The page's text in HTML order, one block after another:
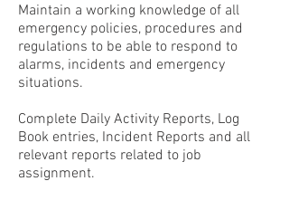
Maintain a working knowledge of all
emergency policies, procedures and
regulations to be able to respond to
alarms, incidents and emergency
situations.
Complete Daily Activity Reports, Log
Book entries, Incident Reports and all
relevant reports related to job
assignment.